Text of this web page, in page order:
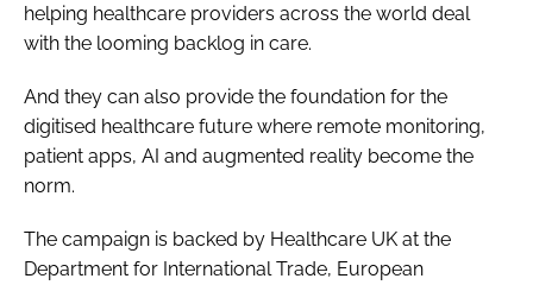
helping healthcare providers across the world deal
with the looming backlog in care.
And they can also provide the foundation for the
digitised healthcare future where remote monitoring,
patient apps, AI and augmented reality become the
norm.
The campaign is backed by Healthcare UK at the
Department for International Trade, European